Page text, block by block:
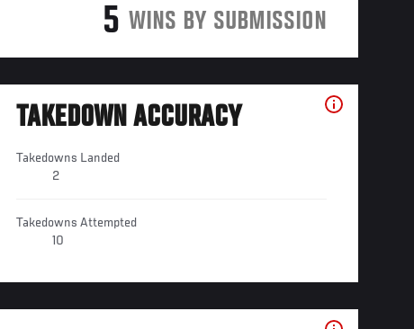
5 WINS BY SUBMISSION
TAKEDOWN ACCURACY
Takedowns Landed
2
Takedowns Attempted
10